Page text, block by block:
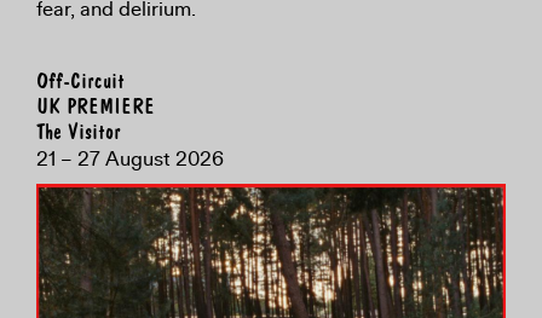
fear, and delirium.
Off-Circuit
UK PREMIERE
The Visitor
21 – 27 August 2026